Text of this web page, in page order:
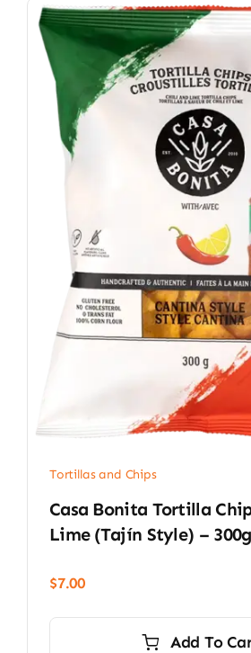
Tortillas and Chips
Casa Bonita Tortilla
Lime (Tajín Style) – 300g
$7.00
Add To